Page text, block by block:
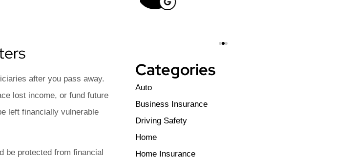
after you pass away.
lost income, or fund future
left financially vulnerable
be protected from financial
Categories
Auto
Business Insurance
Driving Safety
Home
Home Insurance